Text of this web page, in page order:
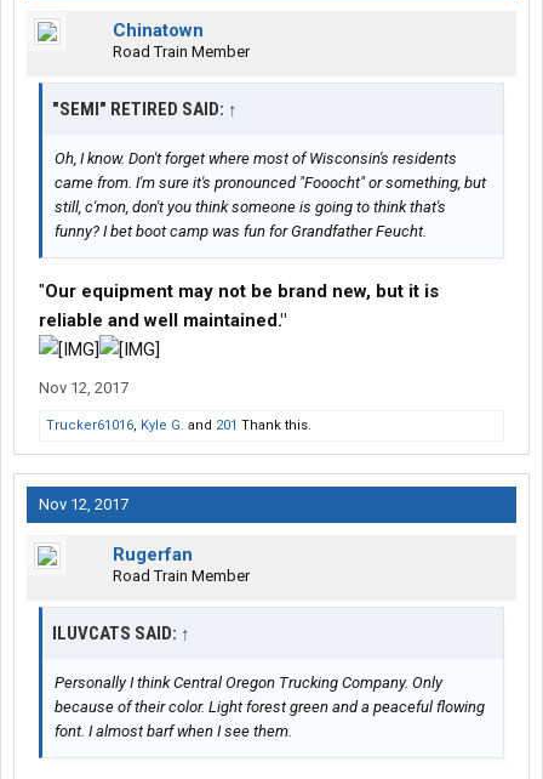
Chinatown
Road Train Member
"SEMI" RETIRED SAID: ↑
Oh, I know. Don't forget where most of Wisconsin's residents
came from. I'm sure it's pronounced "Fooocht" or something, but
still, c'mon, don't you think someone is going to think that's
funny? I bet boot camp was fun for Grandfather Feucht.
"Our equipment may not be brand new, but it is
reliable and well maintained."
Nov 12, 2017
Trucker61016, Kyle G. and 201 Thank this.
Nov 12, 2017
Rugerfan
Road Train Member
ILUVCATS SAID: ↑
Personally I think Central Oregon Trucking Company. Only
because of their color. Light forest green and a peaceful flowing
font. I almost barf when I see them.